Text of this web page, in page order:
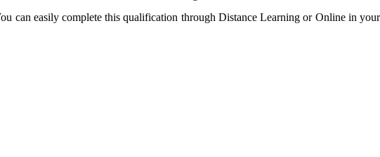
can easily complete this qualification through Distance Learning or Online in your